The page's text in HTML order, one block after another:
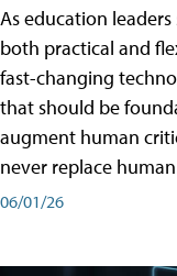
As education
both practical and
fast-changing
that should be
augment human
never replace
06/01/26